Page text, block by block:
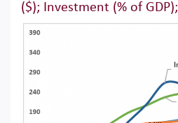
($); Investment (% of